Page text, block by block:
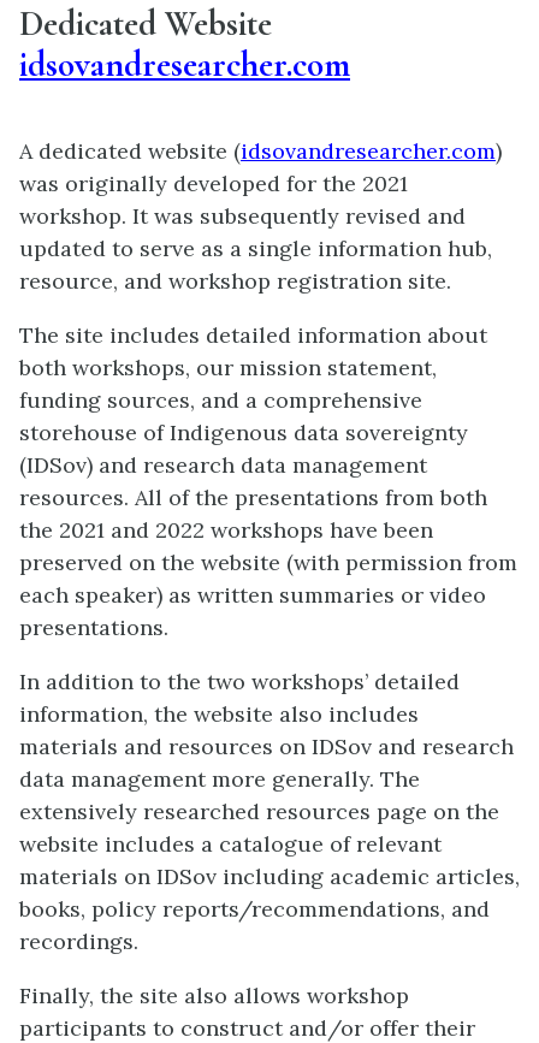
Dedicated Website
idsovandresearcher.com
A dedicated website (idsovandresearcher.com)
was originally developed for the 2021
workshop. It was subsequently revised and
updated to serve as a single information hub,
resource, and workshop registration site.
The site includes detailed information about
both workshops, our mission statement,
funding sources, and a comprehensive
storehouse of Indigenous data sovereignty
(IDSov) and research data management
resources. All of the presentations from both
the 2021 and 2022 workshops have been
preserved on the website (with permission from
each speaker) as written summaries or video
presentations.
In addition to the two workshops’ detailed
information, the website also includes
materials and resources on IDSov and research
data management more generally. The
extensively researched resources page on the
website includes a catalogue of relevant
materials on IDSov including academic articles,
books, policy reports/recommendations, and
recordings.
Finally, the site also allows workshop
participants to construct and/or offer their